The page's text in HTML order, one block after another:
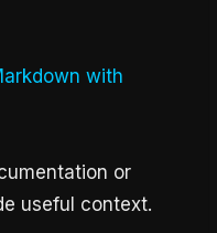
with
or
useful context.